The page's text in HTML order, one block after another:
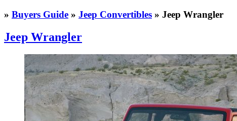
» Buyers Guide » Jeep Convertibles » Jeep Wrangler
Jeep Wrangler